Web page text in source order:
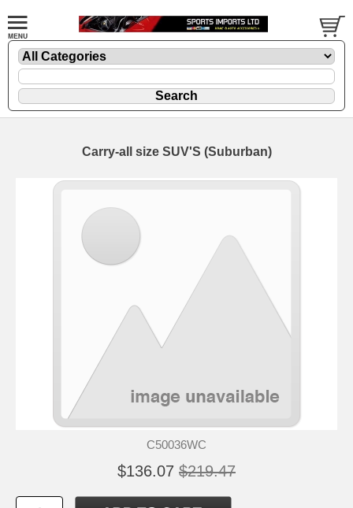
Carry-all size SUV'S (Suburban)
C50036WC
$136.07 $219.47